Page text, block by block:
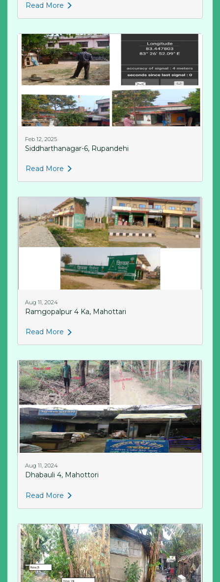
Read More
Feb 12, 2025
Siddharthanagar-6, Rupandehi
Read More
Aug 11, 2024
Ramgopalpur 4 Ka, Mahottari
Read More
Aug 11, 2024
Dhabauli 4, Mahottori
Read More